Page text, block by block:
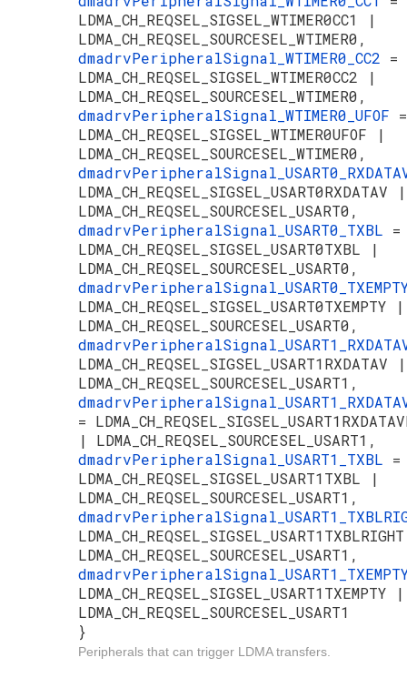
LDMA_CH_REQSEL_SIGSEL_WTIMER0CC1 |
LDMA_CH_REQSEL_SOURCESEL_WTIMER0,
dmadrvPeripheralSignal_WTIMER0_CC2 =
LDMA_CH_REQSEL_SIGSEL_WTIMER0CC2 |
LDMA_CH_REQSEL_SOURCESEL_WTIMER0,
dmadrvPeripheralSignal_WTIMER0_UFOF =
LDMA_CH_REQSEL_SIGSEL_WTIMER0UFOF |
LDMA_CH_REQSEL_SOURCESEL_WTIMER0,
LDMA_CH_REQSEL_SIGSEL_USART0RXDATAV |
LDMA_CH_REQSEL_SOURCESEL_USART0,
dmadrvPeripheralSignal_USART0_TXBL =
LDMA_CH_REQSEL_SIGSEL_USART0TXBL |
LDMA_CH_REQSEL_SOURCESEL_USART0,
LDMA_CH_REQSEL_SIGSEL_USART0TXEMPTY |
LDMA_CH_REQSEL_SOURCESEL_USART0,
LDMA_CH_REQSEL_SIGSEL_USART1RXDATAV |
LDMA_CH_REQSEL_SOURCESEL_USART1,
=
| LDMA_CH_REQSEL_SOURCESEL_USART1,
dmadrvPeripheralSignal_USART1_TXBL =
LDMA_CH_REQSEL_SIGSEL_USART1TXBL |
LDMA_CH_REQSEL_SOURCESEL_USART1,
LDMA_CH_REQSEL_SOURCESEL_USART1,
LDMA_CH_REQSEL_SIGSEL_USART1TXEMPTY |
LDMA_CH_REQSEL_SOURCESEL_USART1
}
Peripherals that can trigger LDMA transfers.